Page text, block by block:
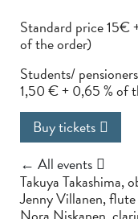
Standard price 15€
of the order)
Students/
1,50 € + 0,65 % of
Buy tickets
← All events
Takuya Takashima,
Jenny Villanen, flute